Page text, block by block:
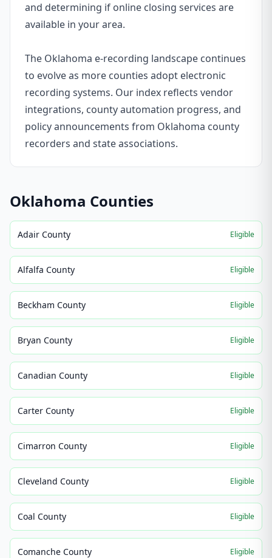
and determining if online closing services are
available in your area.
The Oklahoma e-recording landscape continues
to evolve as more counties adopt electronic
recording systems. Our index reflects vendor
integrations, county automation progress, and
policy announcements from Oklahoma county
recorders and state associations.
Oklahoma Counties
Adair County Eligible
Alfalfa County Eligible
Beckham County Eligible
Bryan County Eligible
Canadian County Eligible
Carter County Eligible
Cimarron County Eligible
Cleveland County Eligible
Coal County Eligible
Comanche County Eligible